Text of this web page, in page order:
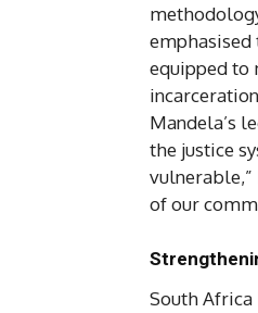
equipped to
Mandela’s
the justice
of our
South